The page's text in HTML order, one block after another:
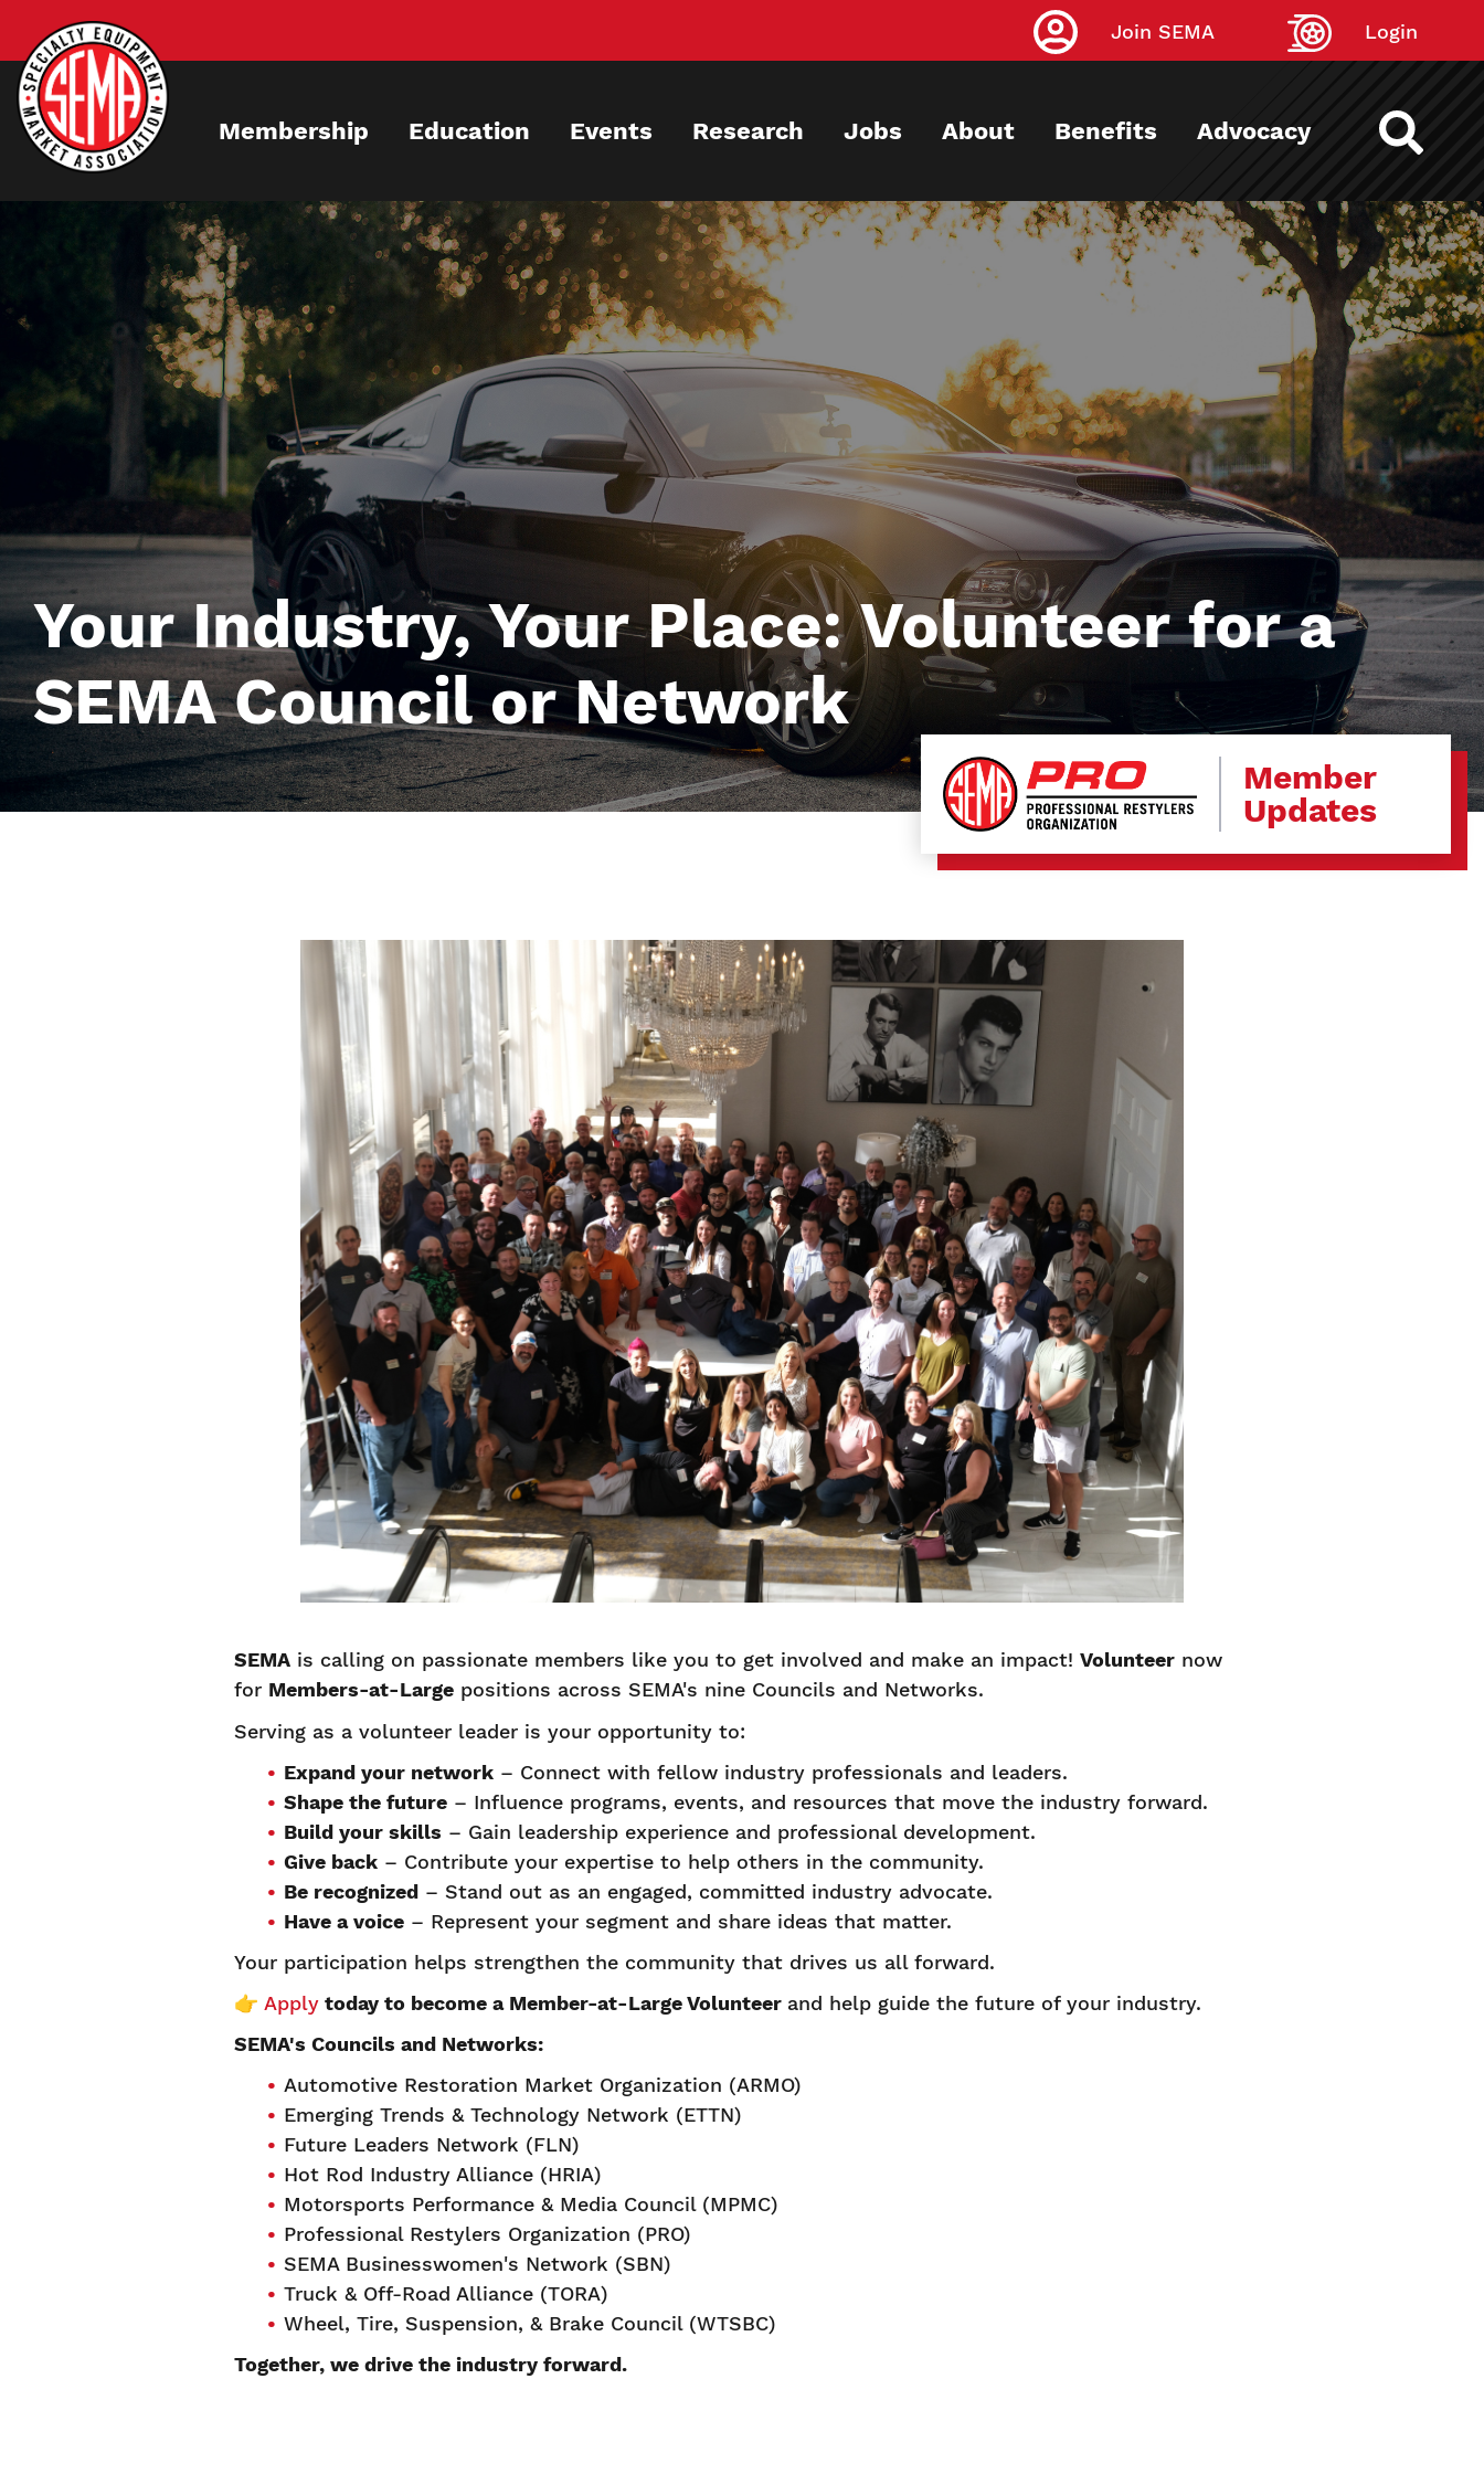
main
content
Join SEMA Login
Membership Education Events Research Jobs About Benefits Advocacy
Your Industry, Your Place: Volunteer for a
SEMA Council or Network
Member
Updates
SEMA is calling on passionate members like you to get involved and make an impact! Volunteer now
for Members-at-Large positions across SEMA's nine Councils and Networks.
Serving as a volunteer leader is your opportunity to:
Expand your network – Connect with fellow industry professionals and leaders.
Shape the future – Influence programs, events, and resources that move the industry forward.
Build your skills – Gain leadership experience and professional development.
Give back – Contribute your expertise to help others in the community.
Be recognized – Stand out as an engaged, committed industry advocate.
Have a voice – Represent your segment and share ideas that matter.
Your participation helps strengthen the community that drives us all forward.
👉 Apply today to become a Member-at-Large Volunteer and help guide the future of your industry.
SEMA's Councils and Networks:
Automotive Restoration Market Organization (ARMO)
Emerging Trends & Technology Network (ETTN)
Future Leaders Network (FLN)
Hot Rod Industry Alliance (HRIA)
Motorsports Performance & Media Council (MPMC)
Professional Restylers Organization (PRO)
SEMA Businesswomen's Network (SBN)
Truck & Off-Road Alliance (TORA)
Wheel, Tire, Suspension, & Brake Council (WTSBC)
Together, we drive the industry forward.